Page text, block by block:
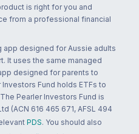
is right for you and
from a professional financial
app designed for Aussie adults
It uses the same managed
designed for parents to
Fund holds ETFs to
Pearler Investors Fund is
(ACN 616 465 671, AFSL 494
PDS. You should also